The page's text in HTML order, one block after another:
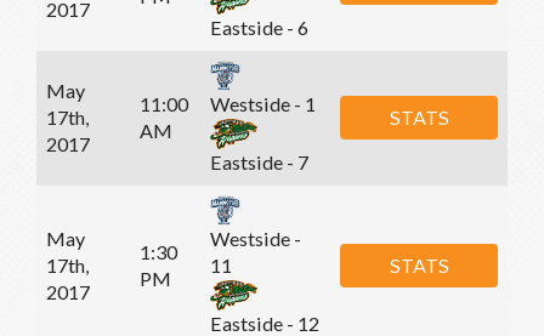
2017
Eastside - 6
May
17th,
2017
11:00
AM
Westside - 1
Eastside - 7
STATS
May
17th,
2017
1:30
PM
Westside -
11
Eastside - 12
STATS